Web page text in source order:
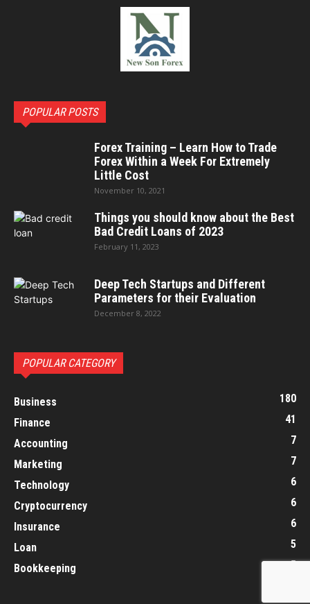
POPULAR POSTS
Forex Training – Learn How to Trade
Forex Within a Week For Extremely
Little Cost
November 10, 2021
Things you should know about the Best
Bad Credit Loans of 2023
February 11, 2023
Deep Tech Startups and Different
Parameters for their Evaluation
December 8, 2022
POPULAR CATEGORY
Business
180
Finance
41
Accounting
7
Marketing
7
Technology
6
Cryptocurrency
6
Insurance
6
Loan
5
Bookkeeping
5